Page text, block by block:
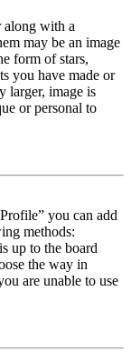
along with a
may be an image
form of stars,
you have made or
larger, image is
or personal to
you can add
methods:
up to the board
the way in
are unable to use